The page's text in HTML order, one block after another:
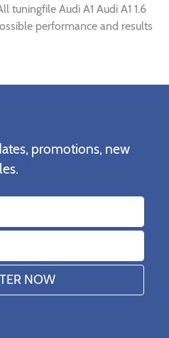
tuningfile Audi A1 Audi A1 1.6
performance and results
promotions, new